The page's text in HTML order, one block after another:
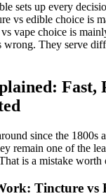
sets up every
vs edible choice is
vape choice is
wrong. They serve
Fast,
since the 1800s
remain one of the
is a mistake worth
Tincture vs